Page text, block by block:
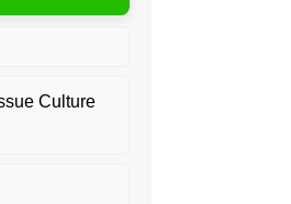
Culture